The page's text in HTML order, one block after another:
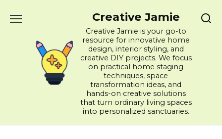
Creative Jamie
Creative Jamie is your go-to
resource for innovative home
design, interior styling, and
creative DIY projects. We focus
on practical home staging
techniques, space
transformation ideas, and
hands-on creative solutions
that turn ordinary living spaces
into personalized sanctuaries.